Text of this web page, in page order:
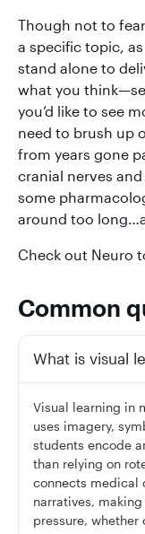
Though not to
a specific topic,
stand alone to
what you
you’d like to see
need to brush up
from years gone
cranial nerves
some
around too
Check out Neuro
Common
What is visual
Visual learning in
uses imagery,
students encode
than relying on
connects medical
narratives,
pressure, whether